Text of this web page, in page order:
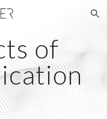
Skip to navigation
of